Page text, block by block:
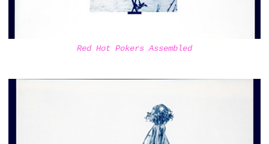
Red Hot Pokers Assembled